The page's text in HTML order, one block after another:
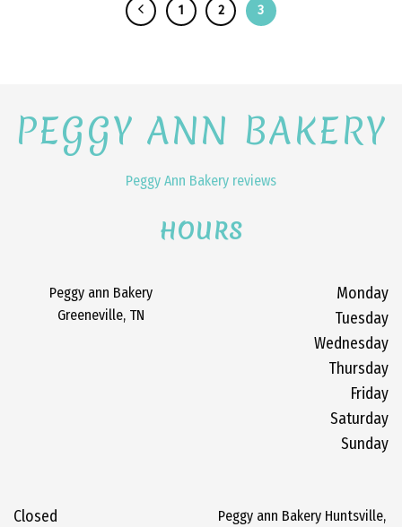
1 2 3
PEGGY ANN BAKERY
Peggy Ann Bakery reviews
HOURS
Peggy ann Bakery
Greeneville, TN
Monday
Tuesday
Wednesday
Thursday
Friday
Saturday
Sunday
Closed
Peggy ann Bakery Huntsville,